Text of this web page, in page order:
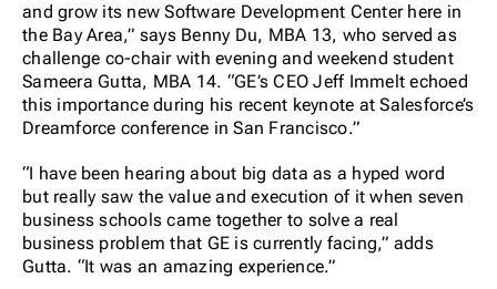
and grow its new Software Development Center here in
the Bay Area,” says Benny Du, MBA 13, who served as
challenge co-chair with evening and weekend student
Sameera Gutta, MBA 14. “GE’s CEO Jeff Immelt echoed
this importance during his recent keynote at Salesforce’s
Dreamforce conference in San Francisco.”
“I have been hearing about big data as a hyped word
but really saw the value and execution of it when seven
business schools came together to solve a real
business problem that GE is currently facing,” adds
Gutta. “It was an amazing experience.”